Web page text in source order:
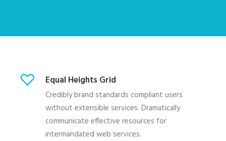
Equal Heights Grid
Credibly brand standards compliant users
without extensible services. Dramatically
communicate effective resources for
intermandated web services.